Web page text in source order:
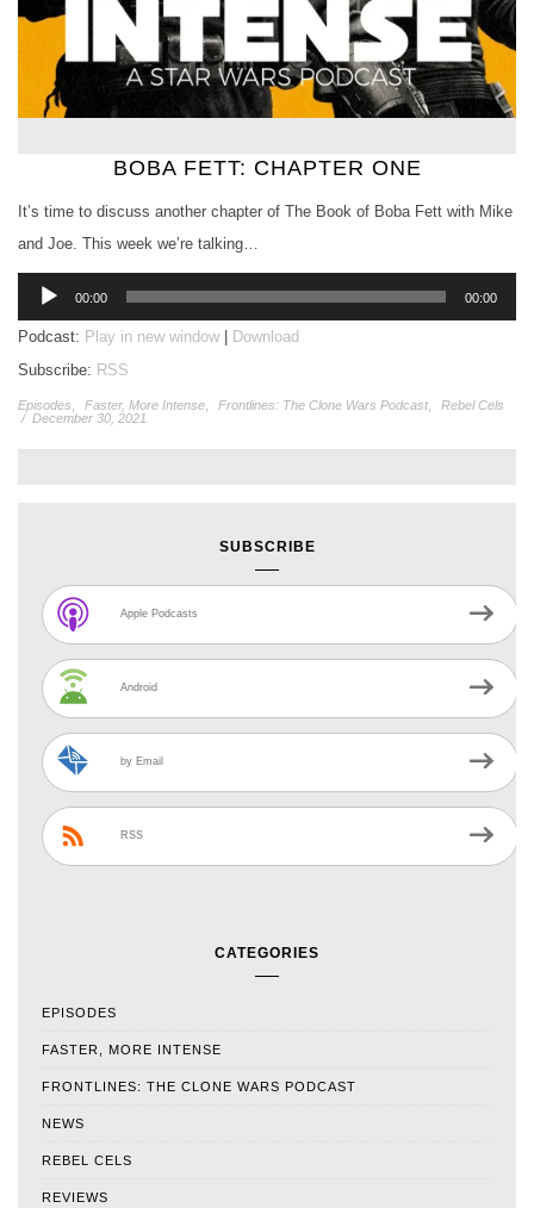
BOBA FETT: CHAPTER ONE
It’s time to discuss another chapter of The Book of Boba Fett with Mike
and Joe. This week we’re talking…
Audio
00:00 00:00
Podcast: Play in new window
Download
Subscribe: RSS
Episodes Faster, More Intense Frontlines: The Clone Wars Podcast
Rebel Cels
/ December 30, 2021
SUBSCRIBE
Apple Podcasts
Android
by Email
RSS
CATEGORIES
EPISODES
FASTER, MORE INTENSE
FRONTLINES: THE CLONE WARS PODCAST
NEWS
REBEL CELS
REVIEWS